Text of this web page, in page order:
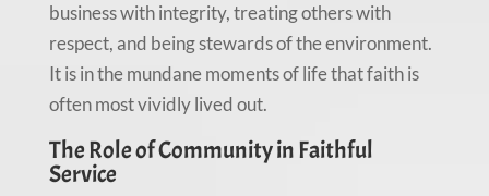
business with integrity, treating others with
respect, and being stewards of the environment.
It is in the mundane moments of life that faith is
often most vividly lived out.
The Role of Community in Faithful
Service